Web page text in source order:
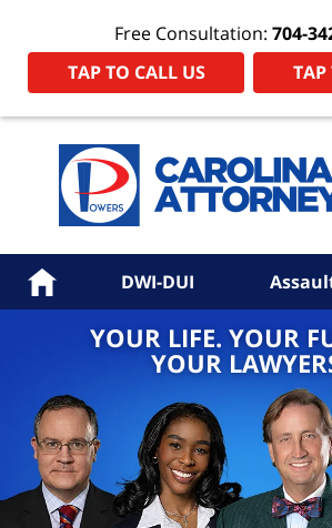
Free Consultation: 704-
TAP TO CALL US
TAP
Home DWI-DUI
YOUR LIFE. YOUR
YOUR